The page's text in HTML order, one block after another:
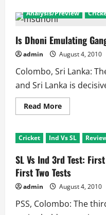
Sehwag
grab
Sanga’s
Man
of
the
Series
Award!!
Analysis/Preview
Is Dhoni Emulating
admin August 4, 2010
Colombo, Sri Lanka:
and Sri Lanka is
Read MoreRead
more
Dhoni
Emulating
Act!!
Cricket Ind Vs SL
SL Vs Ind 3rd Test:
First Two Tests
admin August 4, 2010
PSS, Colombo: The